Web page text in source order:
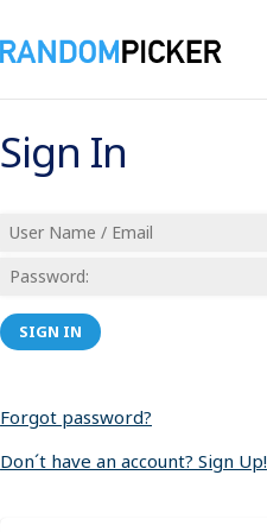
Sign In
SIGN IN
Forgot password?
Don´t have an account? Sign Up!